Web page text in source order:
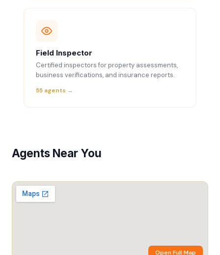
Field Inspector
Certified inspectors for property assessments,
business verifications, and insurance reports.
55 agents →
Agents Near You
Open Full Map